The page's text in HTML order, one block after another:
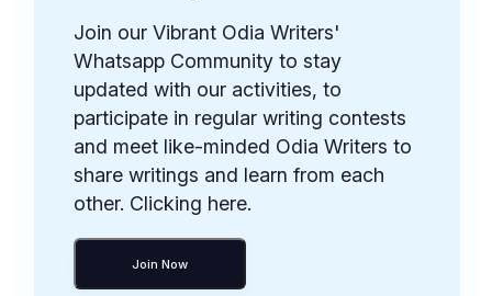
Join our Vibrant Odia Writers'
Whatsapp Community to stay
updated with our activities, to
participate in regular writing contests
and meet like-minded Odia Writers to
share writings and learn from each
other. Clicking here.
Join Now